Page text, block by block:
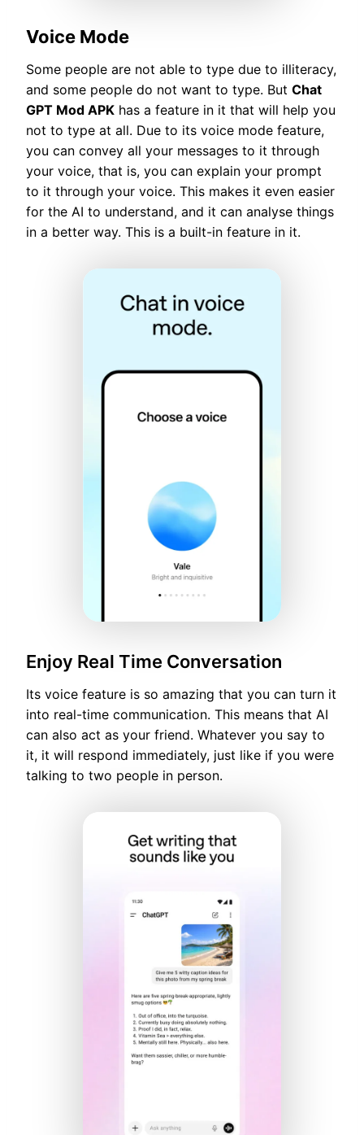
Voice Mode
Some people are not able to type due to illiteracy,
and some people do not want to type. But Chat
GPT Mod APK has a feature in it that will help you
not to type at all. Due to its voice mode feature,
you can convey all your messages to it through
your voice, that is, you can explain your prompt
to it through your voice. This makes it even easier
for the AI to understand, and it can analyse things
in a better way. This is a built-in feature in it.
Enjoy Real Time Conversation
Its voice feature is so amazing that you can turn it
into real-time communication. This means that AI
can also act as your friend. Whatever you say to
it, it will respond immediately, just like if you were
talking to two people in person.